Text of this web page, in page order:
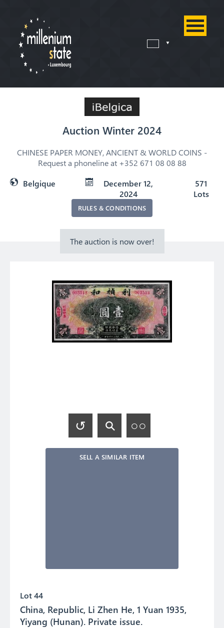
Auction Winter 2024
CHINESE PAPER MONEY, ANCIENT & WORLD COINS -
Request a phoneline at +352 671 08 08 88
Belgique
December 12,
2024
571
Lots
RULES & CONDITIONS
The auction is now over!
SELL A SIMILAR ITEM
Lot 44
China, Republic, Li Zhen He, 1 Yuan 1935,
Yiyang (Hunan). Private issue.